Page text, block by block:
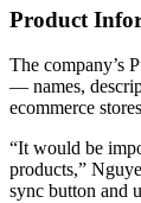
Product
The company’s
— names,
ecommerce
“It would be
products,”
sync button and